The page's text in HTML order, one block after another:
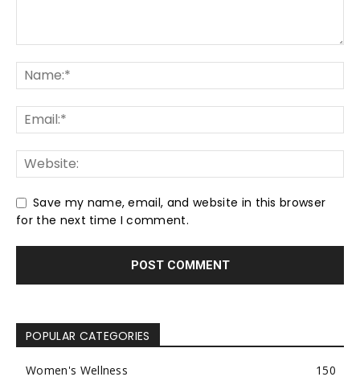
Save my name, email, and website in this browser
for the next time I comment.
POPULAR CATEGORIES
Women's Wellness
150